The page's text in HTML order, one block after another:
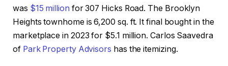
was $15 million for 307 Hicks Road. The Brooklyn
Heights townhome is 6,200 sq. ft. It final bought in the
marketplace in 2023 for $5.1 million. Carlos Saavedra
of Park Property Advisors has the itemizing.